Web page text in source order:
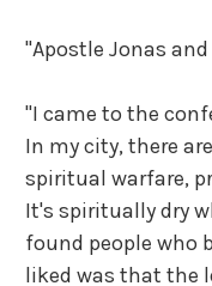
"Apostle Jonas
"I came to the
In my city, there
spiritual warfare,
It's spiritually dry
found people who
liked was that the